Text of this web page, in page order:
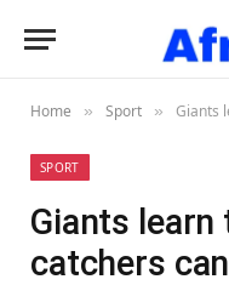
Home » Sport » Giants
SPORT
Giants
catchers